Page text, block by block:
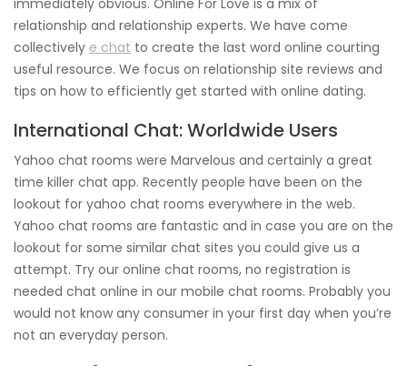
immediately obvious. Online For Love is a mix of
relationship and relationship experts. We have come
collectively e chat to create the last word online courting
useful resource. We focus on relationship site reviews and
tips on how to efficiently get started with online dating.
International Chat: Worldwide Users
Yahoo chat rooms were Marvelous and certainly a great
time killer chat app. Recently people have been on the
lookout for yahoo chat rooms everywhere in the web.
Yahoo chat rooms are fantastic and in case you are on the
lookout for some similar chat sites you could give us a
attempt. Try our online chat rooms, no registration is
needed chat online in our mobile chat rooms. Probably you
would not know any consumer in your first day when you’re
not an everyday person.